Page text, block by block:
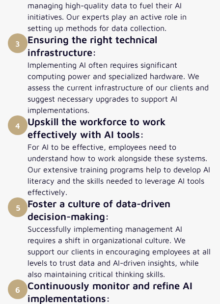
managing high-quality data to fuel their AI
initiatives. Our experts play an active role in
setting up methods for data collection.
3
Ensuring the right technical
infrastructure:
Implementing AI often requires significant
computing power and specialized hardware. We
assess the current infrastructure of our clients and
suggest necessary upgrades to support AI
implementations.
4
Upskill the workforce to work
effectively with AI tools:
For AI to be effective, employees need to
understand how to work alongside these systems.
Our extensive training programs help to develop AI
literacy and the skills needed to leverage AI tools
effectively.
5
Foster a culture of data-driven
decision-making:
Successfully implementing management AI
requires a shift in organizational culture. We
support our clients in encouraging employees at all
levels to trust data and AI-driven insights, while
also maintaining critical thinking skills.
6
Continuously monitor and refine AI
implementations: